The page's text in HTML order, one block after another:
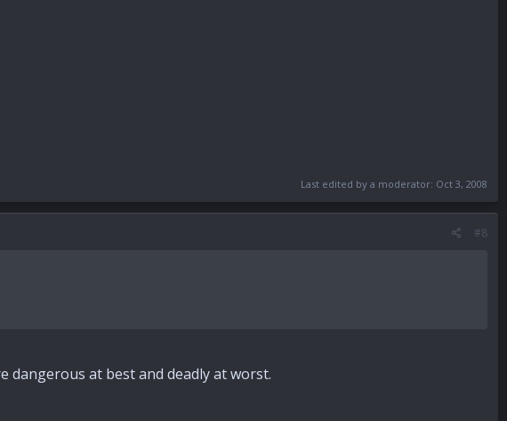
Last edited by a moderator: Oct 3, 2008
#8
dangerous at best and deadly at worst.